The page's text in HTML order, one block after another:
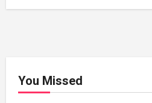
You Missed